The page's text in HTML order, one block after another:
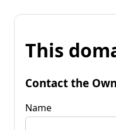
This
Contact the
Name